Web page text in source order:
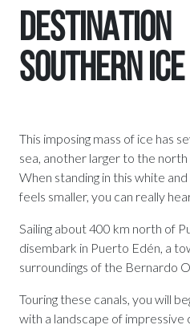
DESTINATION
Southern
This imposing mass of ice has
sea, another larger to the
When standing in this white
feels smaller, you can really
Sailing about 400 km north of
disembark in Puerto Edén, a
surroundings of the Bernardo
Touring these canals, you will
with a landscape of impressive